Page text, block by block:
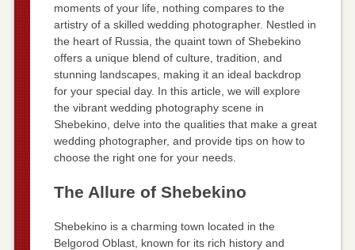
moments of your life, nothing compares to the
artistry of a skilled wedding photographer. Nestled in
the heart of Russia, the quaint town of Shebekino
offers a unique blend of culture, tradition, and
stunning landscapes, making it an ideal backdrop
for your special day. In this article, we will explore
the vibrant wedding photography scene in
Shebekino, delve into the qualities that make a great
wedding photographer, and provide tips on how to
choose the right one for your needs.
The Allure of Shebekino
Shebekino is a charming town located in the
Belgorod Oblast, known for its rich history and